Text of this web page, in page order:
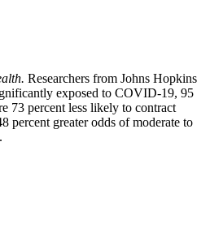
Researchers from Johns Hopkins
exposed to COVID-19, 95
73 percent less likely to contract
percent greater odds of moderate to